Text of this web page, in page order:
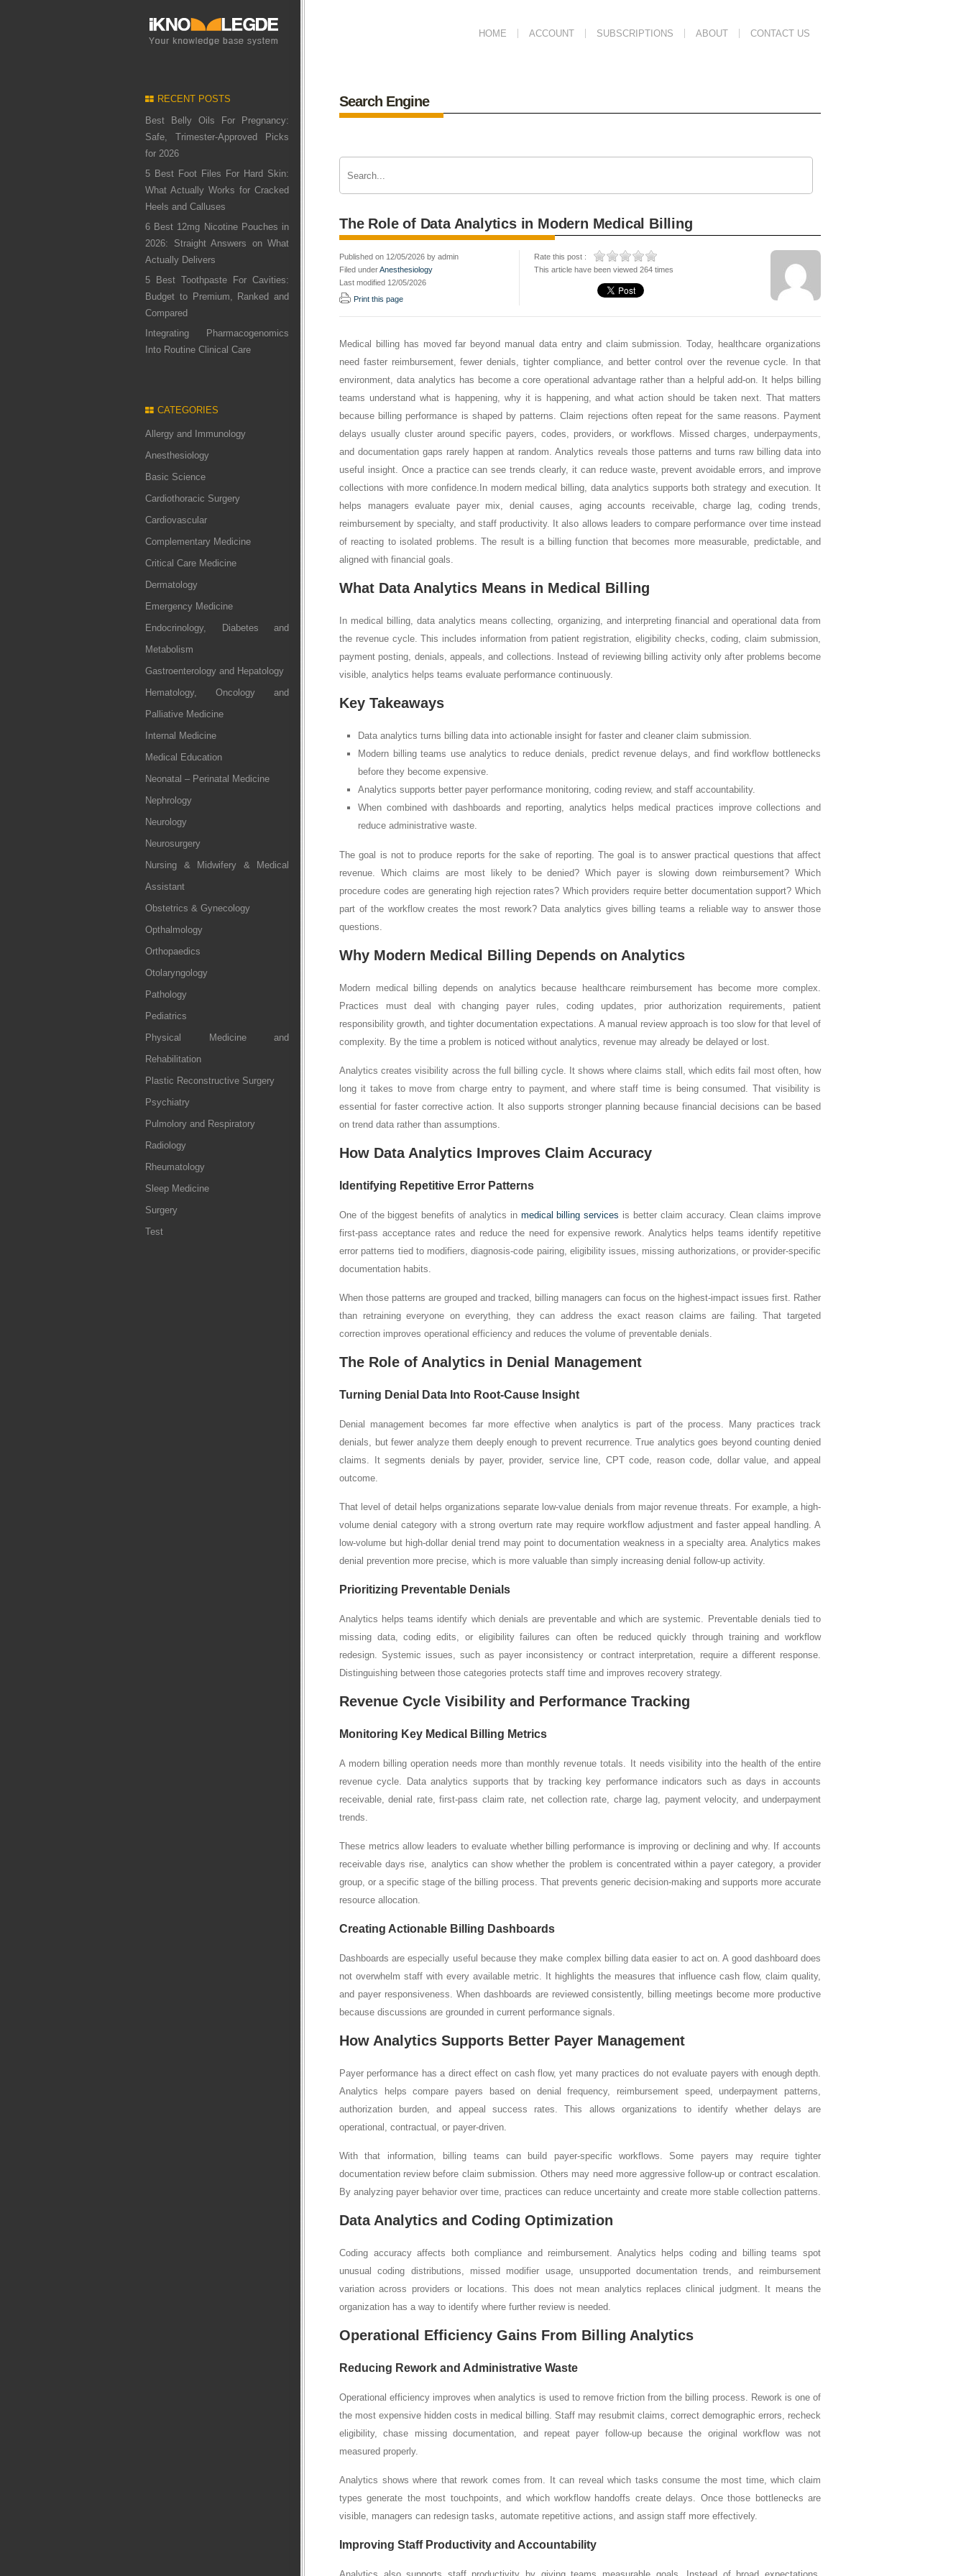
HOME ACCOUNT SUBSCRIPTIONS ABOUT CONTACT US
RECENT POSTS
Best Belly Oils For Pregnancy:
Safe, Trimester-Approved Picks
for 2026
5 Best Foot Files For Hard Skin:
What Actually Works for Cracked
Heels and Calluses
6 Best 12mg Nicotine Pouches in
2026: Straight Answers on What
Actually Delivers
5 Best Toothpaste For Cavities:
Budget to Premium, Ranked and
Compared
Integrating Pharmacogenomics
Into Routine Clinical Care
CATEGORIES
Allergy and Immunology
Anesthesiology
Basic Science
Cardiothoracic Surgery
Cardiovascular
Complementary Medicine
Critical Care Medicine
Dermatology
Emergency Medicine
Endocrinology, Diabetes and
Metabolism
Gastroenterology and Hepatology
Hematology, Oncology and
Palliative Medicine
Internal Medicine
Medical Education
Neonatal – Perinatal Medicine
Nephrology
Neurology
Neurosurgery
Nursing & Midwifery & Medical
Assistant
Obstetrics & Gynecology
Opthalmology
Orthopaedics
Otolaryngology
Pathology
Pediatrics
Physical Medicine and
Rehabilitation
Plastic Reconstructive Surgery
Psychiatry
Pulmolory and Respiratory
Radiology
Rheumatology
Sleep Medicine
Surgery
Test
Search Engine
The Role of Data Analytics in Modern Medical Billing
Published on 12/05/2026 by admin
Filed underAnesthesiology
Last modified 12/05/2026
Print this page
Rate this post :
This article have been viewed 264 times
Medical billing has moved far beyond manual data entry and claim submission. Today, healthcare organizations
need faster reimbursement, fewer denials, tighter compliance, and better control over the revenue cycle. In that
environment, data analytics has become a core operational advantage rather than a helpful add-on. It helps billing
teams understand what is happening, why it is happening, and what action should be taken next. That matters
because billing performance is shaped by patterns. Claim rejections often repeat for the same reasons. Payment
delays usually cluster around specific payers, codes, providers, or workflows. Missed charges, underpayments,
and documentation gaps rarely happen at random. Analytics reveals those patterns and turns raw billing data into
useful insight. Once a practice can see trends clearly, it can reduce waste, prevent avoidable errors, and improve
collections with more confidence. In modern medical billing, data analytics supports both strategy and execution. It
helps managers evaluate payer mix, denial causes, aging accounts receivable, charge lag, coding trends,
reimbursement by specialty, and staff productivity. It also allows leaders to compare performance over time instead
of reacting to isolated problems. The result is a billing function that becomes more measurable, predictable, and
aligned with financial goals.
What Data Analytics Means in Medical Billing
In medical billing, data analytics means collecting, organizing, and interpreting financial and operational data from
the revenue cycle. This includes information from patient registration, eligibility checks, coding, claim submission,
payment posting, denials, appeals, and collections. Instead of reviewing billing activity only after problems become
visible, analytics helps teams evaluate performance continuously.
Key Takeaways
Data analytics turns billing data into actionable insight for faster and cleaner claim submission.
Modern billing teams use analytics to reduce denials, predict revenue delays, and find workflow bottlenecks
before they become expensive.
Analytics supports better payer performance monitoring, coding review, and staff accountability.
When combined with dashboards and reporting, analytics helps medical practices improve collections and
reduce administrative waste.
The goal is not to produce reports for the sake of reporting. The goal is to answer practical questions that affect
revenue. Which claims are most likely to be denied? Which payer is slowing down reimbursement? Which
procedure codes are generating high rejection rates? Which providers require better documentation support? Which
part of the workflow creates the most rework? Data analytics gives billing teams a reliable way to answer those
questions.
Why Modern Medical Billing Depends on Analytics
Modern medical billing depends on analytics because healthcare reimbursement has become more complex.
Practices must deal with changing payer rules, coding updates, prior authorization requirements, patient
responsibility growth, and tighter documentation expectations. A manual review approach is too slow for that level of
complexity. By the time a problem is noticed without analytics, revenue may already be delayed or lost.
Analytics creates visibility across the full billing cycle. It shows where claims stall, which edits fail most often, how
long it takes to move from charge entry to payment, and where staff time is being consumed. That visibility is
essential for faster corrective action. It also supports stronger planning because financial decisions can be based
on trend data rather than assumptions.
How Data Analytics Improves Claim Accuracy
Identifying Repetitive Error Patterns
One of the biggest benefits of analytics in medical billing services is better claim accuracy. Clean claims improve
first-pass acceptance rates and reduce the need for expensive rework. Analytics helps teams identify repetitive
error patterns tied to modifiers, diagnosis-code pairing, eligibility issues, missing authorizations, or provider-specific
documentation habits.
When those patterns are grouped and tracked, billing managers can focus on the highest-impact issues first. Rather
than retraining everyone on everything, they can address the exact reason claims are failing. That targeted
correction improves operational efficiency and reduces the volume of preventable denials.
The Role of Analytics in Denial Management
Turning Denial Data Into Root-Cause Insight
Denial management becomes far more effective when analytics is part of the process. Many practices track
denials, but fewer analyze them deeply enough to prevent recurrence. True analytics goes beyond counting denied
claims. It segments denials by payer, provider, service line, CPT code, reason code, dollar value, and appeal
outcome.
That level of detail helps organizations separate low-value denials from major revenue threats. For example, a high-
volume denial category with a strong overturn rate may require workflow adjustment and faster appeal handling. A
low-volume but high-dollar denial trend may point to documentation weakness in a specialty area. Analytics makes
denial prevention more precise, which is more valuable than simply increasing denial follow-up activity.
Prioritizing Preventable Denials
Analytics helps teams identify which denials are preventable and which are systemic. Preventable denials tied to
missing data, coding edits, or eligibility failures can often be reduced quickly through training and workflow
redesign. Systemic issues, such as payer inconsistency or contract interpretation, require a different response.
Distinguishing between those categories protects staff time and improves recovery strategy.
Revenue Cycle Visibility and Performance Tracking
Monitoring Key Medical Billing Metrics
A modern billing operation needs more than monthly revenue totals. It needs visibility into the health of the entire
revenue cycle. Data analytics supports that by tracking key performance indicators such as days in accounts
receivable, denial rate, first-pass claim rate, net collection rate, charge lag, payment velocity, and underpayment
trends.
These metrics allow leaders to evaluate whether billing performance is improving or declining and why. If accounts
receivable days rise, analytics can show whether the problem is concentrated within a payer category, a provider
group, or a specific stage of the billing process. That prevents generic decision-making and supports more accurate
resource allocation.
Creating Actionable Billing Dashboards
Dashboards are especially useful because they make complex billing data easier to act on. A good dashboard does
not overwhelm staff with every available metric. It highlights the measures that influence cash flow, claim quality,
and payer responsiveness. When dashboards are reviewed consistently, billing meetings become more productive
because discussions are grounded in current performance signals.
How Analytics Supports Better Payer Management
Payer performance has a direct effect on cash flow, yet many practices do not evaluate payers with enough depth.
Analytics helps compare payers based on denial frequency, reimbursement speed, underpayment patterns,
authorization burden, and appeal success rates. This allows organizations to identify whether delays are
operational, contractual, or payer-driven.
With that information, billing teams can build payer-specific workflows. Some payers may require tighter
documentation review before claim submission. Others may need more aggressive follow-up or contract escalation.
By analyzing payer behavior over time, practices can reduce uncertainty and create more stable collection patterns.
Data Analytics and Coding Optimization
Coding accuracy affects both compliance and reimbursement. Analytics helps coding and billing teams spot
unusual coding distributions, missed modifier usage, unsupported documentation trends, and reimbursement
variation across providers or locations. This does not mean analytics replaces clinical judgment. It means the
organization has a way to identify where further review is needed.
Operational Efficiency Gains From Billing Analytics
Reducing Rework and Administrative Waste
Operational efficiency improves when analytics is used to remove friction from the billing process. Rework is one of
the most expensive hidden costs in medical billing. Staff may resubmit claims, correct demographic errors, recheck
eligibility, chase missing documentation, and repeat payer follow-up because the original workflow was not
measured properly.
Analytics shows where that rework comes from. It can reveal which tasks consume the most time, which claim
types generate the most touchpoints, and which workflow handoffs create delays. Once those bottlenecks are
visible, managers can redesign tasks, automate repetitive actions, and assign staff more effectively.
Improving Staff Productivity and Accountability